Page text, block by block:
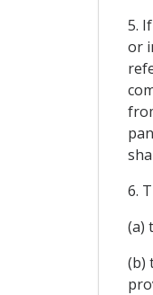
5.
or
6.
(a)
(b)